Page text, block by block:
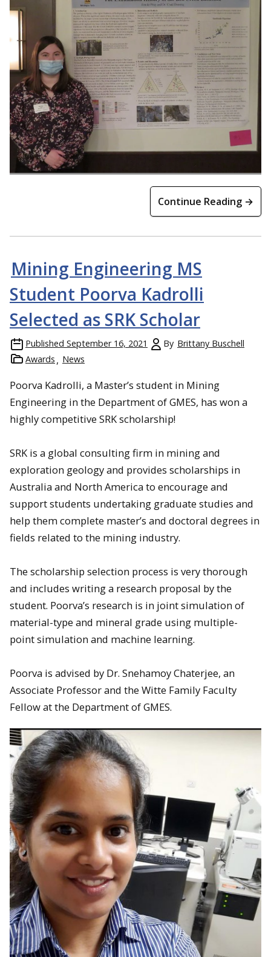
Continue Reading →
Mining Engineering MS
Student Poorva Kadrolli
Selected as SRK Scholar
Published September 16, 2021 By Brittany Buschell
Awards
News
Poorva Kadrolli, a Master’s student in Mining
Engineering in the Department of GMES, has won a
highly competitive SRK scholarship!
SRK is a global consulting firm in mining and
exploration geology and provides scholarships in
Australia and North America to encourage and
support students undertaking graduate studies and
help them complete master’s and doctoral degrees in
fields related to the mining industry.
The scholarship selection process is very thorough
and includes writing a research proposal by the
student. Poorva’s research is in joint simulation of
material-type and mineral grade using multiple-
point simulation and machine learning.
Poorva is advised by Dr. Snehamoy Chaterjee, an
Associate Professor and the Witte Family Faculty
Fellow at the Department of GMES.